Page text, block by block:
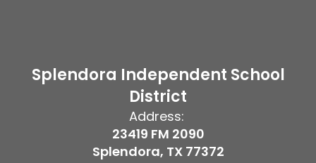
Splendora Independent School
District
Address:
23419 FM 2090
Splendora, TX 77372